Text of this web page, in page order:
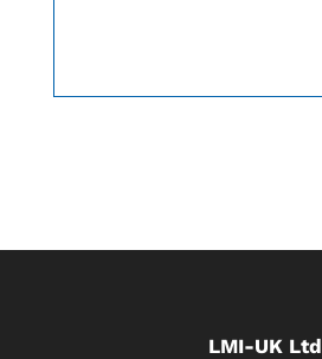
LMI-UK Ltd